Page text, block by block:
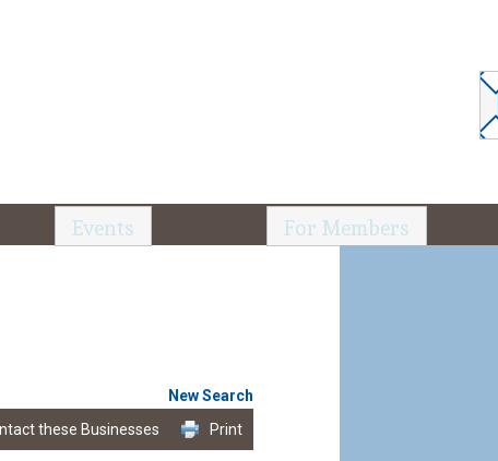
Events For Members
New Search
Print
these Businesses